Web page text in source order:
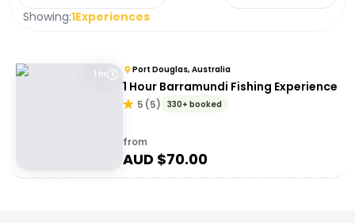
Showing:1Experiences
1 hr Port Douglas, Australia
1 Hour Barramundi Fishing Experience
5 (5) 330+ booked
from
AUD $70.00